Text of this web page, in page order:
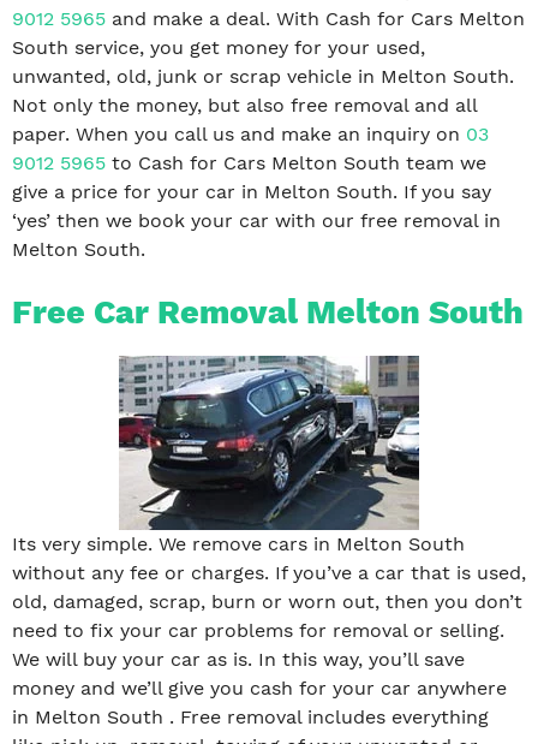
9012 5965 and make a deal. With Cash for Cars Melton
South service, you get money for your used,
unwanted, old, junk or scrap vehicle in Melton South.
Not only the money, but also free removal and all
paper. When you call us and make an inquiry on 03
9012 5965 to Cash for Cars Melton South team we
give a price for your car in Melton South. If you say
‘yes’ then we book your car with our free removal in
Melton South.
Free Car Removal Melton South
Its very simple. We remove cars in Melton South
without any fee or charges. If you’ve a car that is used,
old, damaged, scrap, burn or worn out, then you don’t
need to fix your car problems for removal or selling.
We will buy your car as is. In this way, you’ll save
money and we’ll give you cash for your car anywhere
in Melton South . Free removal includes everything